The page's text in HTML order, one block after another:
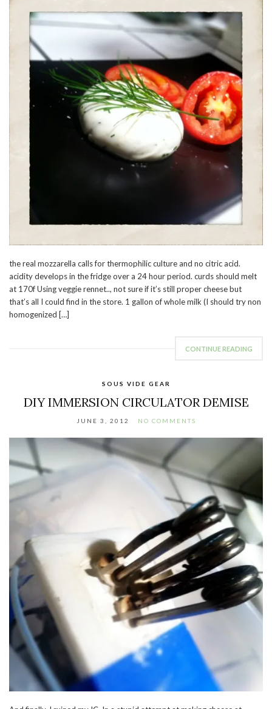
the real mozzarella calls for thermophilic culture and no citric acid.
acidity develops in the fridge over a 24 hour period. curds should melt
at 170f Using veggie rennet.., not sure if it’s still proper cheese but
that’s all I could find in the store. 1 gallon of whole milk (I should try non
homogenized […]
CONTINUE READING
SOUS VIDE GEAR
DIY IMMERSION CIRCULATOR DEMISE
JUNE 3, 2012 NO COMMENTS